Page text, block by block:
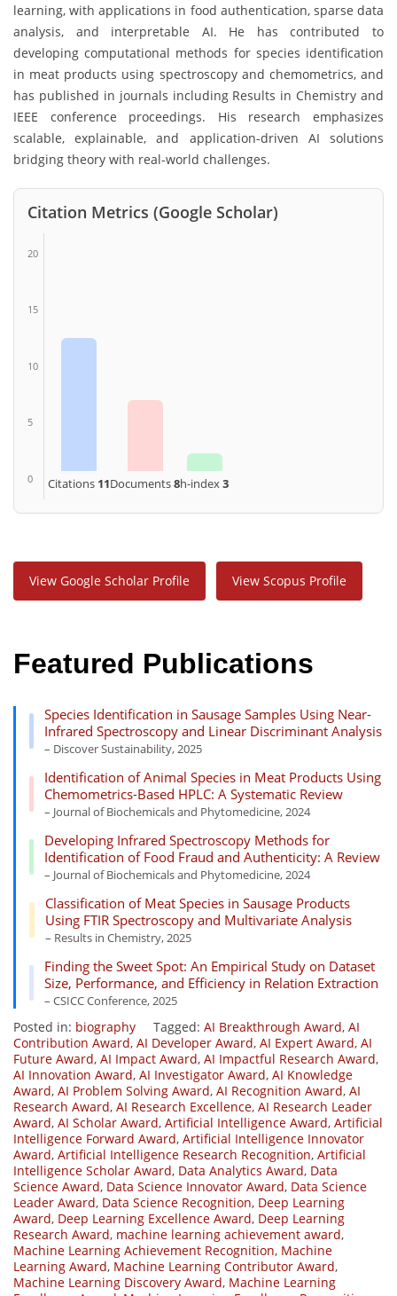
learning, with applications in food authentication, sparse data
analysis, and interpretable AI. He has contributed to
developing computational methods for species identification
in meat products using spectroscopy and chemometrics, and
has published in journals including Results in Chemistry and
IEEE conference proceedings. His research emphasizes
scalable, explainable, and application-driven AI solutions
bridging theory with real-world challenges.
Citation Metrics (Google Scholar)
20
15
10
5
0 Citations 11Documents8h-index 3
View Google Scholar Profile View Scopus Profile
Featured Publications
Species Identification in Sausage Samples Using Near-
Infrared Spectroscopy and Linear Discriminant Analysis
– Discover Sustainability, 2025
Identification of Animal Species in Meat Products Using
Chemometrics-Based HPLC: A Systematic Review
– Journal of Biochemicals and Phytomedicine, 2024
Developing Infrared Spectroscopy Methods for
Identification of Food Fraud and Authenticity: A Review
– Journal of Biochemicals and Phytomedicine, 2024
Classification of Meat Species in Sausage Products
Using FTIR Spectroscopy and Multivariate Analysis
– Results in Chemistry, 2025
Finding the Sweet Spot: An Empirical Study on Dataset
Size, Performance, and Efficiency in Relation Extraction
– CSICC Conference, 2025
Posted in: biography Tagged: AI Breakthrough Award, AI
Contribution Award, AI Developer Award, AI Expert Award, AI
Future Award, AI Impact Award, AI Impactful Research Award,
AI Innovation Award, AI Investigator Award, AI Knowledge
Award, AI Problem Solving Award, AI Recognition Award, AI
Research Award, AI Research Excellence, AI Research Leader
Award, AI Scholar Award, Artificial Intelligence Award, Artificial
Intelligence Forward Award, Artificial Intelligence Innovator
Award, Artificial Intelligence Research Recognition, Artificial
Intelligence Scholar Award, Data Analytics Award, Data
Science Award, Data Science Innovator Award, Data Science
Leader Award, Data Science Recognition, Deep Learning
Award, Deep Learning Excellence Award, Deep Learning
Research Award, machine learning achievement award,
Machine Learning Achievement Recognition, Machine
Learning Award, Machine Learning Contributor Award,
Machine Learning Discovery Award, Machine Learning